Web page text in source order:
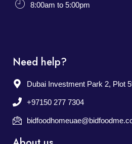
8:00am to 5:00pm
Need help?
Dubai Investment Park 2, Plot
+97150 277 7304